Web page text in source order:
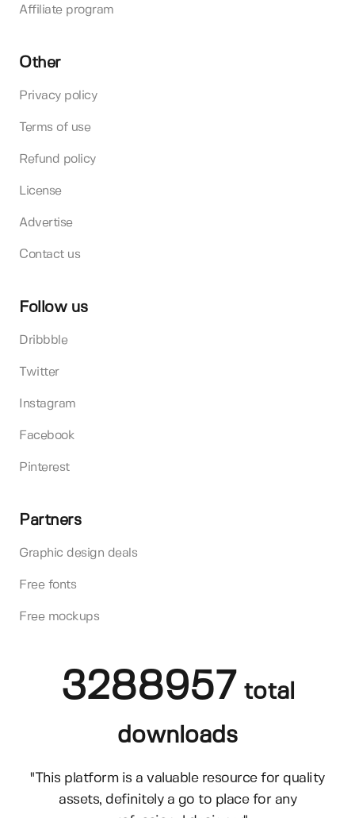
Affiliate program
Other
Privacy policy
Terms of use
Refund policy
License
Advertise
Contact us
Follow us
Dribbble
Twitter
Instagram
Facebook
Pinterest
Partners
Graphic design deals
Free fonts
Free mockups
3288957 total
downloads
"This platform is a valuable resource for quality
assets, definitely a go to place for any